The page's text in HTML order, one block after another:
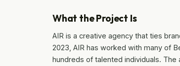
What the Project Is
AIR is a creative agency that ties
2023, AIR has worked with many of
hundreds of talented individuals. The